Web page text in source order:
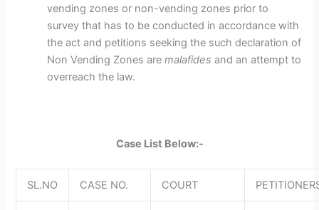
vending zones or non-vending zones prior to
survey that has to be conducted in accordance with
the act and petitions seeking the such declaration of
Non Vending Zones aremalafides and an attempt to
overreach the law.
Case List Below:-
SL.NO CASE NO. COURT